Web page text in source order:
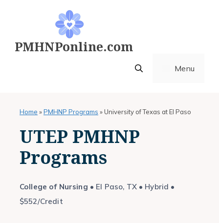
PMHNPonline.com
Menu
Home »PMHNP Programs »University of Texas at El Paso
UTEP PMHNP
Programs
College of Nursing • El Paso, TX • Hybrid •
$552/Credit